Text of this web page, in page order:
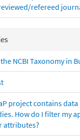
refereed
NCBI Taxonomy in
project contains data
How do I filter my
attributes?